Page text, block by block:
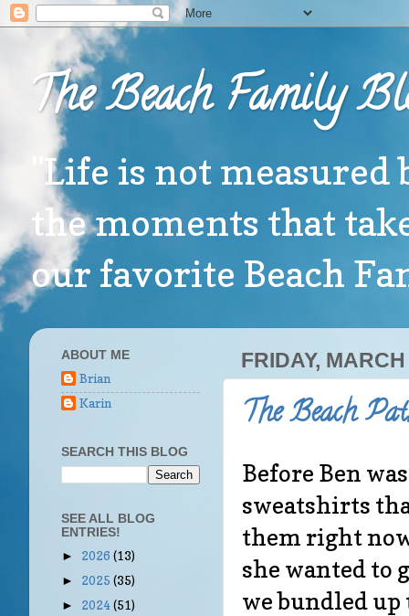
The Beach Family
"Life is not
the moments that
our favorite Beach
FRIDAY,
The Beach
Before Ben
sweatshirts
them right
she wanted to
we bundled
ABOUT ME
Brian
Karin
SEARCH THIS BLOG
SEE ALL BLOG
ENTRIES!
► 2026 (13)
► 2025 (35)
► 2024(51)